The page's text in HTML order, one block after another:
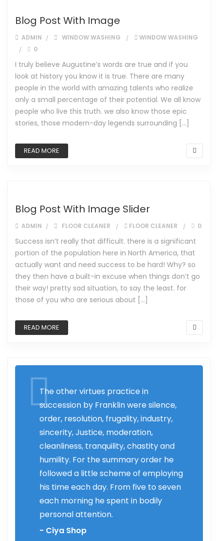
Blog Post With Image
ADMIN WINDOW WASHING
WINDOW WASHING
0
I truly believe Augustine’s words are true and if you
look at history you know it is true. There are many
people in the world with amazing talents who realize
only a small percentage of their potential. We all know
people who live this truth. we also know those epic
stories, those modern-day legends surrounding […]
READ MORE
Blog Post With Image Slider
ADMIN FLOOR CLEANER FLOOR CLEANER 0
Success isn’t really that difficult. there is a significant
portion of the population here in North America, that
actually want and need success to be hard! Why? so
they then have a built-in excuse when things don’t go
their way! pretty sad situation, to say the least. for
those of you who are serious about […]
READ MORE
The other virtues practice in
succession by Franklin were silence,
order, resolution, frugality, industry,
sincerity, Justice, moderation,
cleanliness, tranquility, chastity and
humility. For the summary order he
followed a little scheme of employing
his time each day. From five to seven
each morning he spent in bodily
personal attention.
- Ciya Shop